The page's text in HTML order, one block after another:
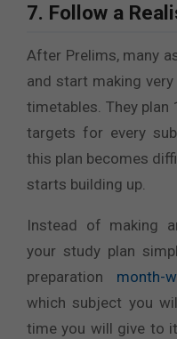
7. Follow a
After Prelims, many
and start making
timetables. They
targets for every
this plan becomes
starts building up.
Instead of making
your study plan
preparation month-
which subject you
time you will give to